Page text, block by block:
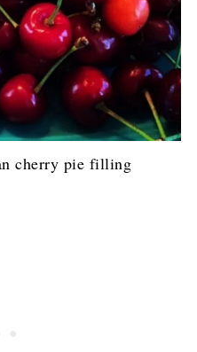
cherry pie filling